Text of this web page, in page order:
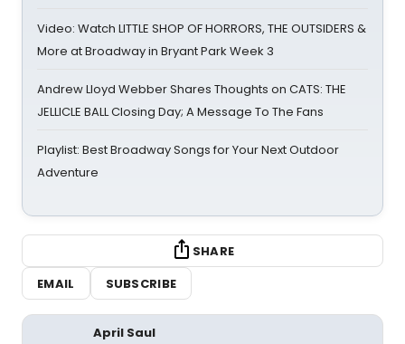
Video: Watch LITTLE SHOP OF HORRORS, THE OUTSIDERS &
More at Broadway in Bryant Park Week 3
Andrew Lloyd Webber Shares Thoughts on CATS: THE
JELLICLE BALL Closing Day; A Message To The Fans
Playlist: Best Broadway Songs for Your Next Outdoor
Adventure
SHARE
EMAIL
SUBSCRIBE
April Saul